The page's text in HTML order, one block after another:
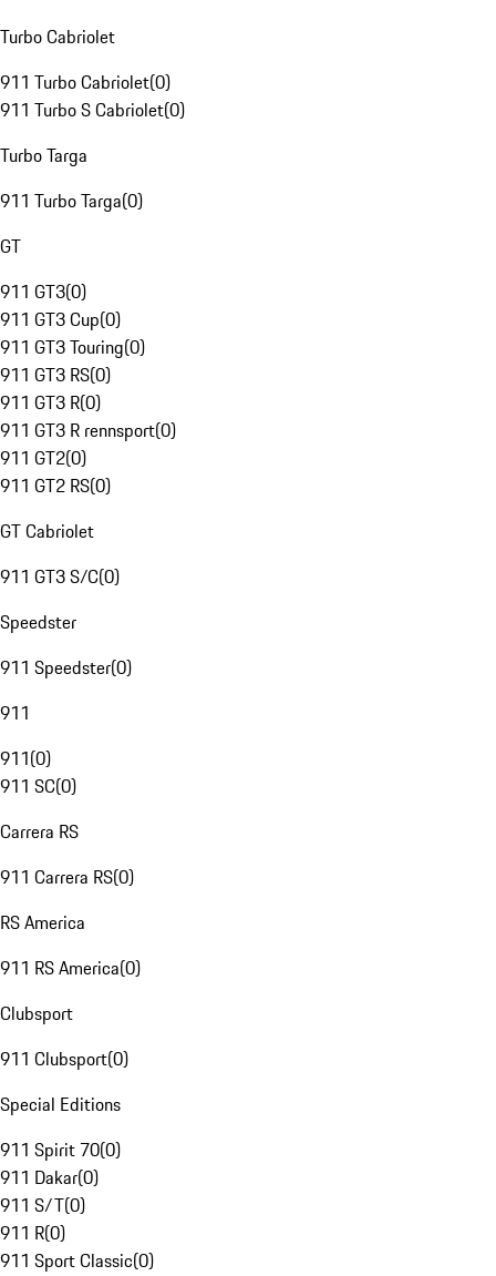
Turbo Cabriolet
911 Turbo Cabriolet(0)
911 Turbo S Cabriolet(0)
Turbo Targa
911 Turbo Targa(0)
GT
911 GT3(0)
911 GT3 Cup(0)
911 GT3 Touring(0)
911 GT3 RS(0)
911 GT3 R(0)
911 GT3 R rennsport(0)
911 GT2(0)
911 GT2 RS(0)
GT Cabriolet
911 GT3 S/C(0)
Speedster
911 Speedster(0)
911
911(0)
911 SC(0)
Carrera RS
911 Carrera RS(0)
RS America
911 RS America(0)
Clubsport
911 Clubsport(0)
Special Editions
911 Spirit 70(0)
911 Dakar(0)
911 S/T(0)
911 R(0)
911 Sport Classic(0)